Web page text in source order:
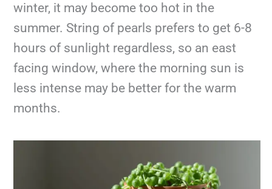
winter, it may become too hot in the
summer. String of pearls prefers to get 6-8
hours of sunlight regardless, so an east
facing window, where the morning sun is
less intense may be better for the warm
months.